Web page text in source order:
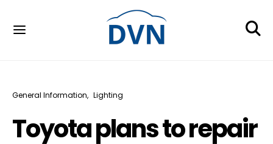
General Information Lighting
Toyota plans to repair